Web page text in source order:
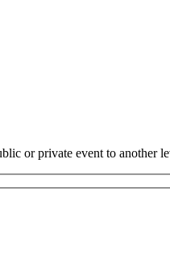
or private event to another